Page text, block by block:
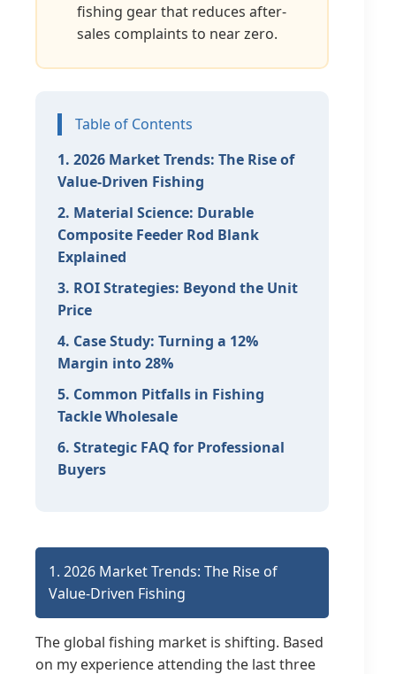
fishing gear that reduces after-
sales complaints to near zero.
Table of Contents
1. 2026 Market Trends: The Rise of
Value-Driven Fishing
2. Material Science: Durable
Composite Feeder Rod Blank
Explained
3. ROI Strategies: Beyond the Unit
Price
4. Case Study: Turning a 12%
Margin into 28%
5. Common Pitfalls in Fishing
Tackle Wholesale
6. Strategic FAQ for Professional
Buyers
1. 2026 Market Trends: The Rise of
Value-Driven Fishing
The global fishing market is shifting. Based
on my experience attending the last three